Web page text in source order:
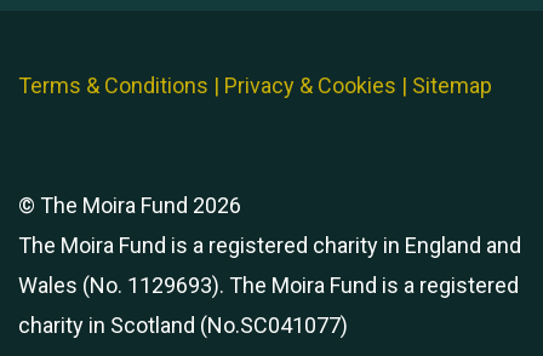
Terms & Conditions | Privacy & Cookies | Sitemap
© The Moira Fund 2026
The Moira Fund is a registered charity in England and
Wales (No. 1129693). The Moira Fund is a registered
charity in Scotland (No.SC041077)